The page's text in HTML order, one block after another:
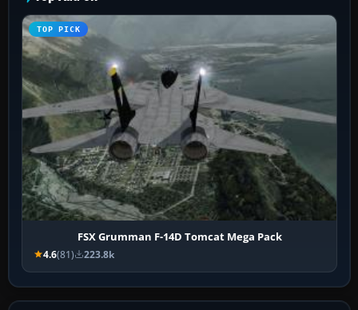
TOP PICK
FSX Grumman F-14D Tomcat Mega Pack
4.6(81) 223.8k